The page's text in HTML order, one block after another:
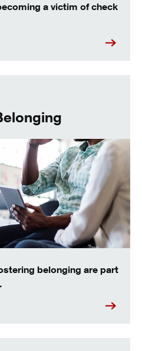
a victim of check
belonging are part